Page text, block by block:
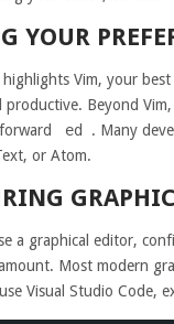
YOUR
Vim, your
productive. Beyond
ed
. Many
or Atom.
a graphical editor,
Most modern
Visual Studio Code,